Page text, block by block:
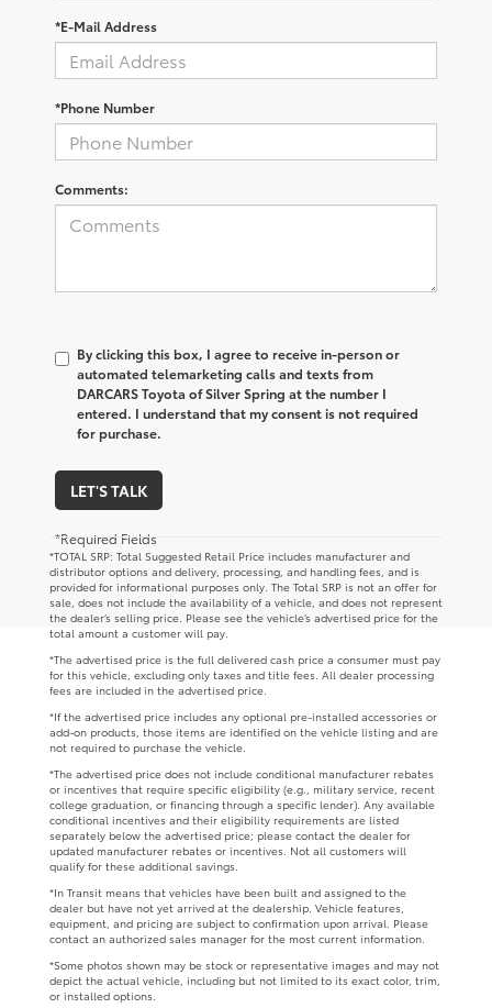
*E-Mail Address
*Phone Number
Comments:
By clicking this box, I agree to receive in-person or
automated telemarketing calls and texts from
DARCARS Toyota of Silver Spring at the number I
entered. I understand that my consent is not required
for purchase.
LET'S TALK
*Required Fields
*TOTAL SRP: Total Suggested Retail Price includes manufacturer and
distributor options and delivery, processing, and handling fees, and is
provided for informational purposes only. The Total SRP is not an offer for
sale, does not include the availability of a vehicle, and does not represent
the dealer’s selling price. Please see the vehicle’s advertised price for the
total amount a customer will pay.
*The advertised price is the full delivered cash price a consumer must pay
for this vehicle, excluding only taxes and title fees. All dealer processing
fees are included in the advertised price.
*If the advertised price includes any optional pre-installed accessories or
add-on products, those items are identified on the vehicle listing and are
not required to purchase the vehicle.
*The advertised price does not include conditional manufacturer rebates
or incentives that require specific eligibility (e.g., military service, recent
college graduation, or financing through a specific lender). Any available
conditional incentives and their eligibility requirements are listed
separately below the advertised price; please contact the dealer for
updated manufacturer rebates or incentives. Not all customers will
qualify for these additional savings.
*In Transit means that vehicles have been built and assigned to the
dealer but have not yet arrived at the dealership. Vehicle features,
equipment, and pricing are subject to confirmation upon arrival. Please
contact an authorized sales manager for the most current information.
*Some photos shown may be stock or representative images and may not
depict the actual vehicle, including but not limited to its exact color, trim,
or installed options.